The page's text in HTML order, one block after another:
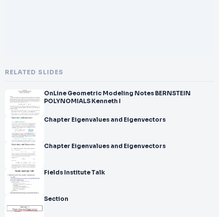
RELATED SLIDES
OnLine Geometric Modeling Notes BERNSTEIN
POLYNOMIALS Kenneth I
Chapter Eigenvalues and Eigenvectors
Chapter Eigenvalues and Eigenvectors
Fields Institute Talk
Section